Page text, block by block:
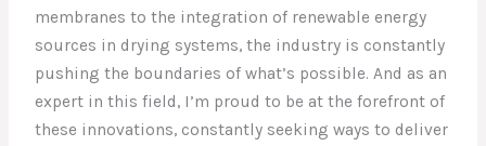
membranes to the integration of renewable energy
sources in drying systems, the industry is constantly
pushing the boundaries of what’s possible. And as an
expert in this field, I’m proud to be at the forefront of
these innovations, constantly seeking ways to deliver